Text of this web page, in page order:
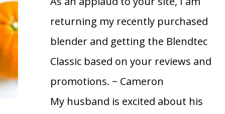
returning my recently purchased
blender and getting the Blendtec
Classic based on your reviews and
promotions. ~ Cameron
My husband is excited about his